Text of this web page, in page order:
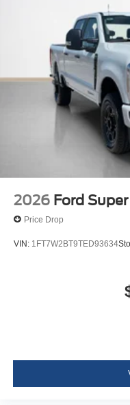
2026 Ford
Price Drop
VIN: 1FT7W2BT9TED93634